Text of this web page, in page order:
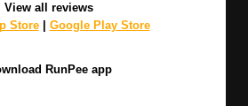
View all reviews
Store| Google Play Store
RunPee app